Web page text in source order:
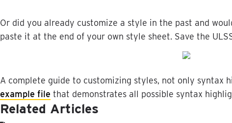
Or did you already customize a style in the past and
paste it at the end of your own style sheet. Save the
A complete guide to customizing styles, not only syntax
example file that demonstrates all possible syntax
Related Articles